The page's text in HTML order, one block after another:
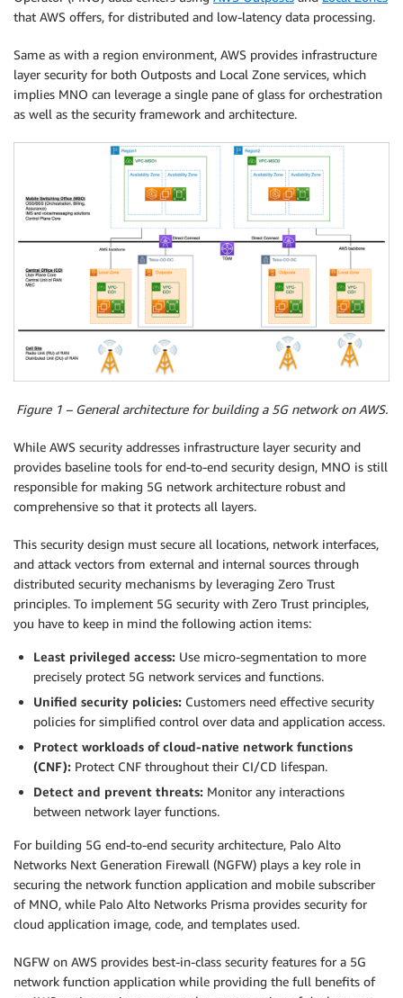
that AWS offers, for distributed and low-latency data processing.
Same as with a region environment, AWS provides infrastructure
layer security for both Outposts and Local Zone services, which
implies MNO can leverage a single pane of glass for orchestration
as well as the security framework and architecture.
Figure 1 – General architecture for building a 5G network on AWS.
While AWS security addresses infrastructure layer security and
provides baseline tools for end-to-end security design, MNO is still
responsible for making 5G network architecture robust and
comprehensive so that it protects all layers.
This security design must secure all locations, network interfaces,
and attack vectors from external and internal sources through
distributed security mechanisms by leveraging Zero Trust
principles. To implement 5G security with Zero Trust principles,
you have to keep in mind the following action items:
Least privileged access: Use micro-segmentation to more
precisely protect 5G network services and functions.
Unified security policies: Customers need effective security
policies for simplified control over data and application access.
Protect workloads of cloud-native network functions
(CNF): Protect CNF throughout their CI/CD lifespan.
Detect and prevent threats: Monitor any interactions
between network layer functions.
For building 5G end-to-end security architecture, Palo Alto
Networks Next Generation Firewall (NGFW) plays a key role in
securing the network function application and mobile subscriber
of MNO, while Palo Alto Networks Prisma provides security for
cloud application image, code, and templates used.
NGFW on AWS provides best-in-class security features for a 5G
network function application while providing the full benefits of